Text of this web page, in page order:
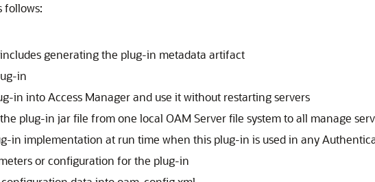
follows:
generating the plug-in metadata artifact
in
in into Access Manager and use it without restarting servers
plug-in jar file from one local OAM Server file system to all manage
in implementation at run time when this plug-in is used in any
or configuration for the plug-in